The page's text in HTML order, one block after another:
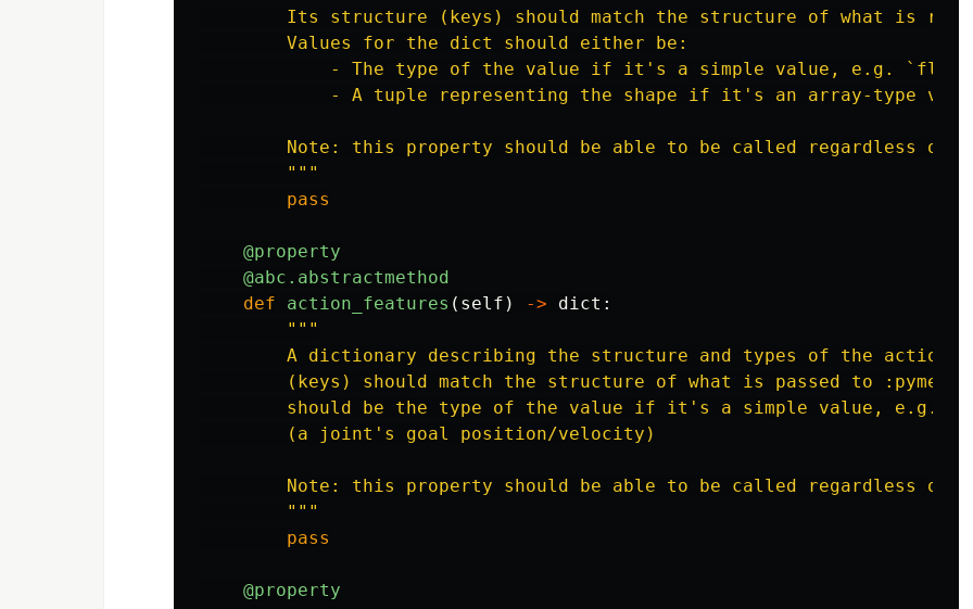
Its structure (keys) should match the structure of what is
        Values for the dict should either be:
            - The type of the value if it
' s a simple value, e.g.
            - A tuple representing the shape if it
' s an array-type
Note: this property should be able to be called regardless of
"""
pass
@property
@abc.abstractmethod
def
action_features ( self ) -> dict :
"""
A dictionary describing the structure and types of the
(keys) should match the structure of what is passed to
        should be the type of the value if it
' s a simple value, e.g.
        (a joint
' s goal position/velocity)
Note: this property should be able to be called regardless of
"""
pass
@property